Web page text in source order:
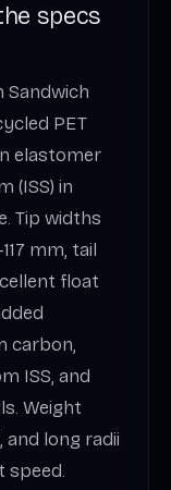
specs
Sandwich
PET
elastomer
(ISS) in
Tip widths
mm, tail
float
carbon,
ISS, and
Weight
and long radii
speed.